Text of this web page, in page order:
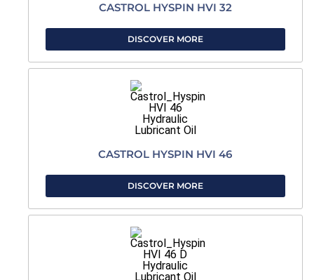
CASTROL HYSPIN HVI 32
DISCOVER MORE
CASTROL HYSPIN HVI 46
DISCOVER MORE